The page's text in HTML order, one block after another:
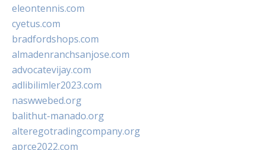
eleontennis.com
cyetus.com
bradfordshops.com
almadenranchsanjose.com
advocatevijay.com
adlibilimler2023.com
naswwebed.org
balithut-manado.org
alteregotradingcompany.org
aprce2022.com